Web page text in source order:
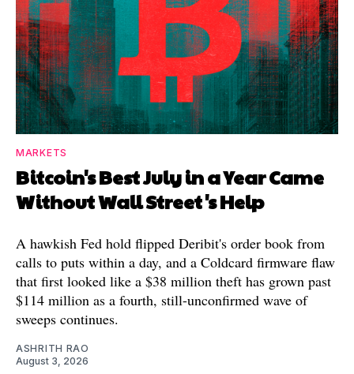
MARKETS
Bitcoin's Best July in a Year Came
Without Wall Street's Help
A hawkish Fed hold flipped Deribit's order book from
calls to puts within a day, and a Coldcard firmware flaw
that first looked like a $38 million theft has grown past
$114 million as a fourth, still-unconfirmed wave of
sweeps continues.
ASHRITH RAO
August 3, 2026